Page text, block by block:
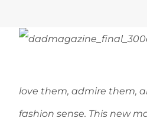
love them, admire them,
fashion sense. This new